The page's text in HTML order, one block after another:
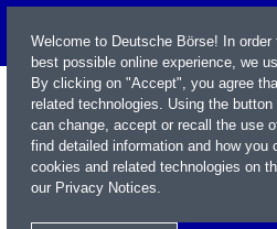
Welcome to Deutsche Börse! In
best possible online experience, we
By clicking on "Accept", you agree
related technologies. Using the
can change, accept or recall the use
find detailed information and how you
cookies and related technologies on
our Privacy Notices.